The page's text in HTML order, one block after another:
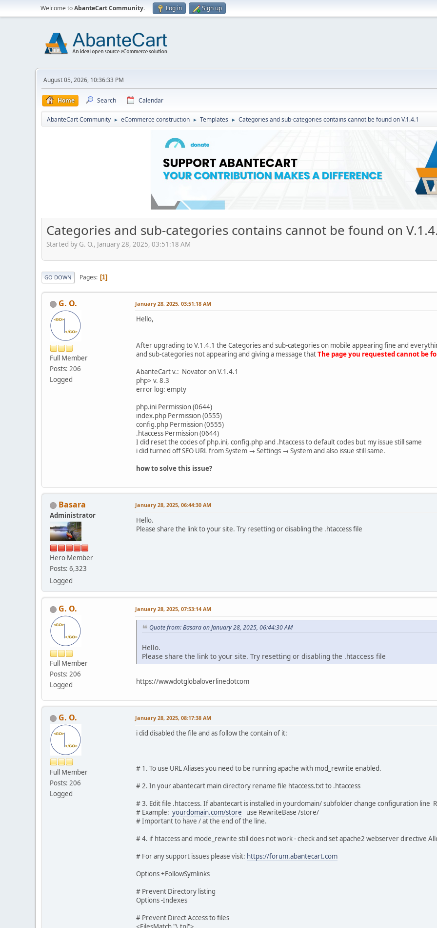
Welcome toAbanteCart Community. Log in Sign up
August 05, 2026, 10:36:33 PM
Home Search Calendar
AbanteCart Community ► eCommerce construction ► Templates ► Categories and sub-categories contains cannot be found on V.1.4.1
Categories and sub-categories contains cannot be found on
Started by G. O., January 28, 2025, 03:51:18 AM
GO DOWN Pages 1
G. O.
Full Member
Posts: 206
Logged
January 28, 2025, 03:51:18 AM
Hello,
After upgrading to V.1.4.1 the Categories and sub-categories on mobile appearing fine and
and sub-categories not appearing and giving a message thatThe page you requested cannot be
AbanteCart v.: Novator on V.1.4.1
php> v. 8.3
error log: empty
php.ini Permission (0644)
index.php Permission (0555)
config.php Permission (0555)
.htaccess Permission (0644)
I did reset the codes of php.ini, config.php and .htaccess to default codes but my issue still same
i did turned off SEO URL from System → Settings → System and also issue still same.
how to solve this issue?
Basara
Administrator
Hero Member
Posts: 6,323
Logged
January 28, 2025, 06:44:30 AM
Hello.
Please share the link to your site. Try resetting or disabling the .htaccess file
G. O.
Full Member
Posts: 206
Logged
January 28, 2025, 07:53:14 AM
Quote from: Basara on January 28, 2025, 06:44:30 AM
Hello.
Please share the link to your site. Try resetting or disabling the .htaccess file
https://wwwdotglobaloverlinedotcom
G. O.
Full Member
Posts: 206
Logged
January 28, 2025, 08:17:38 AM
i did disabled the file and as follow the contain of it:
# 1. To use URL Aliases you need to be running apache with mod_rewrite enabled.
# 2. In your abantecart main directory rename file htaccess.txt to .htaccess
# 3. Edit file .htaccess. If abantecart is installed in yourdomain/ subfolder change configuration
# Example: yourdomain.com/store use RewriteBase /store/
# Important to have / at the end of the line.
# 4. if htaccess and mode_rewrite still does not work - check and set apache2 webserver directive
# For any support issues please visit: https://forum.abantecart.com
Options +FollowSymlinks
# Prevent Directory listing
Options -Indexes
# Prevent Direct Access to files